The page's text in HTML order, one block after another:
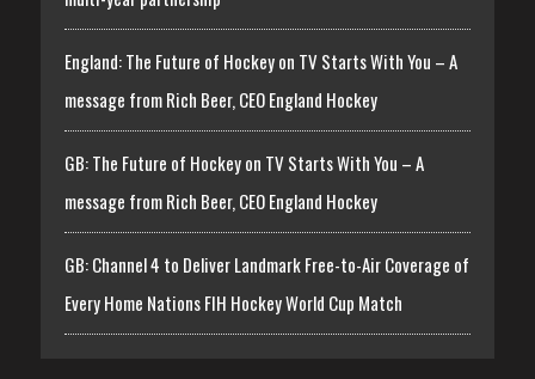
England: The Future of Hockey on TV Starts With You – A
message from Rich Beer, CEO England Hockey
GB: The Future of Hockey on TV Starts With You – A
message from Rich Beer, CEO England Hockey
GB: Channel 4 to Deliver Landmark Free-to-Air Coverage of
Every Home Nations FIH Hockey World Cup Match